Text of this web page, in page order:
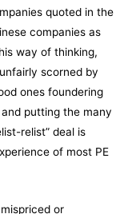
quoted in the
companies as
way of thinking,
scorned by
ones foundering
putting the many
relist” deal is
of most PE
or